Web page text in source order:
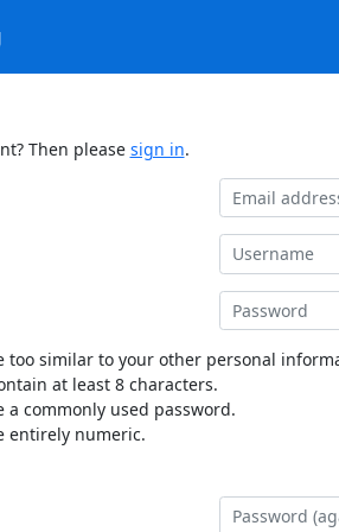
Then please sign in.
too similar to your other personal
at least 8 characters.
a commonly used password.
entirely numeric.